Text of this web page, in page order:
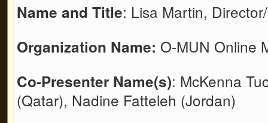
Name and Title: Lisa Martin,
Organization Name: O-MUN Online
Co-Presenter Name(s): McKenna
(Qatar), Nadine Fatteleh (Jordan)